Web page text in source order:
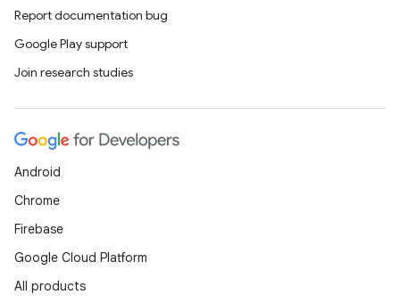
Report documentation bug
Google Play support
Join research studies
Android
Chrome
Firebase
Google Cloud Platform
All products